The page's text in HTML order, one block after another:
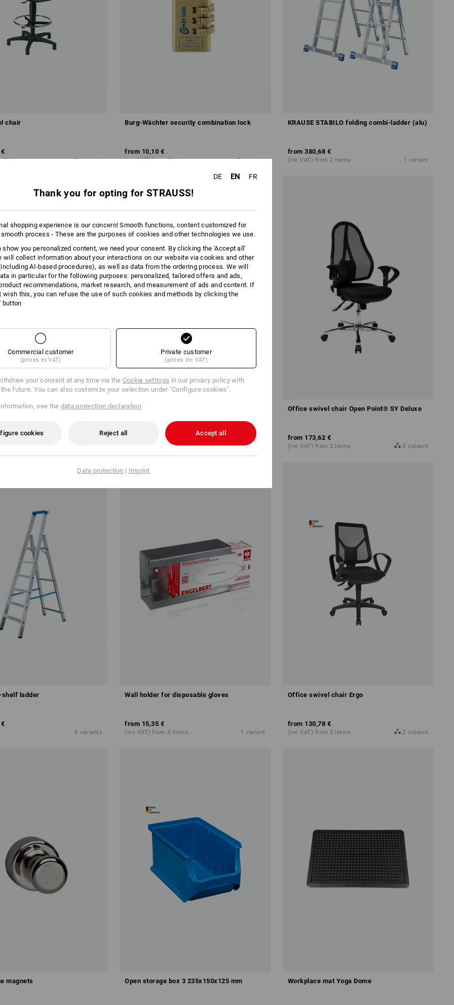
chair
2 items 2 variants
Burg-Wächter security combination lock
from 10,10 €
(inc VAT) from 10 items 2 variants
KRAUSE STABILO folding combi-ladder (alu)
from 380,68 €
(inc VAT) from 2 items 1 variant
box 5 500x310x200mm Equipment hook
from
(inc VAT) from 6 items 4 variants
Office swivel chair Open Point® SY Deluxe
from 173,62 €
(inc VAT) from 2 items 3 colours
shelf ladder
8 variants
Wall holder for disposable gloves
from 15,35 €
(inc VAT) from 3 items 1 variant
Office swivel chair Ergo
from 130,78 €
(inc VAT) from 2 items 2 colours
magnets Open storage box 3 235x150x125 mm Workplace mat Yoga Dome
DE EN FR
Thank you for opting for STRAUSS!
shopping experience is our concern! Smooth functions, content customized for
smooth process - These are the purposes of cookies and other technologies we use.
show you personalized content, we need your consent. By clicking the 'Accept all'
will collect information about your interactions on our website via cookies and other
AI‑based procedures), as well as data from the ordering process. We will
in particular for the following purposes: personalized, tailored offers and ads,
recommendations, market research, and measurement of ads and content. If
wish this, you can refuse the use of such cookies and methods by clicking the
button
Commercial customer
(prices ex VAT)
Private customer
(prices inc VAT)
your consent at any time via the Cookie settings in our privacy policy with
future. You can also customize your selection under "Configure cookies".
see the data protection declaration.
cookies Reject all Accept all
Data protection | Imprint